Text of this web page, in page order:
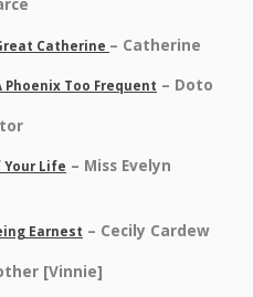
Catherine – Catherine
Phoenix Too Frequent – Doto
Your Life – Miss Evelyn
Earnest – Cecily Cardew
[Vinnie]